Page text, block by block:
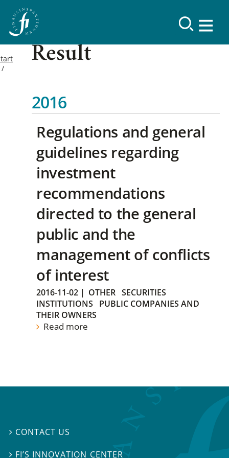
Result
2016
Regulations and general
guidelines regarding
investment
recommendations
directed to the general
public and the
management of conflicts
of interest
2016-11-02 | OTHER SECURITIES
INSTITUTIONS
PUBLIC COMPANIES AND
THEIR OWNERS
Read more
 CONTACT US
 FI’S INNOVATION CENTER